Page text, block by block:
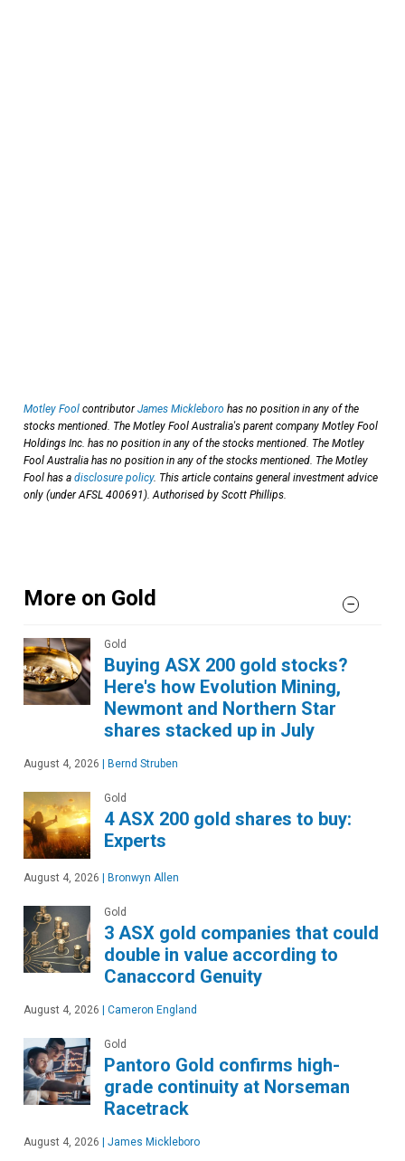
Motley Fool contributorJames Mickleboro has no position in any of the
stocks mentioned. The Motley Fool Australia's parent company Motley Fool
Holdings Inc. has no position in any of the stocks mentioned. The Motley
Fool Australia has no position in any of the stocks mentioned. The Motley
Fool has a disclosure policy. This article contains general investment advice
only (under AFSL 400691). Authorised by Scott Phillips.
More on Gold
Gold
Buying ASX 200 gold stocks?
Here's how Evolution Mining,
Newmont and Northern Star
shares stacked up in July
August 4, 2026 | Bernd Struben
Gold
4 ASX 200 gold shares to buy:
Experts
August 4, 2026 | Bronwyn Allen
Gold
3 ASX gold companies that could
double in value according to
Canaccord Genuity
August 4, 2026 | Cameron England
Gold
Pantoro Gold confirms high-
grade continuity at Norseman
Racetrack
August 4, 2026 | James Mickleboro